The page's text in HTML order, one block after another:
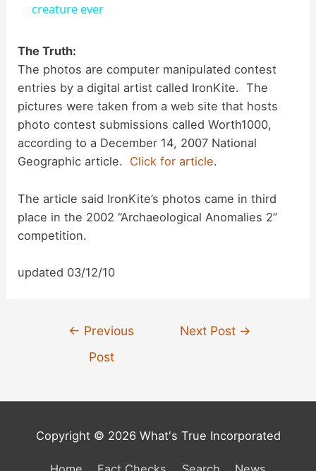
V
i
e
creature ever
The Truth:
The photos are computer manipulated contest
entries by a digital artist called IronKite. The
pictures were taken from a web site that hosts
photo contest submissions called Worth1000,
according to a December 14, 2007 National
Geographic article. Click for article.
The article said IronKite’s photos came in third
place in the 2002 “Archaeological Anomalies 2”
competition.
updated 03/12/10
← Previous
Post
Next Post →
Copyright © 2026 What's True Incorporated